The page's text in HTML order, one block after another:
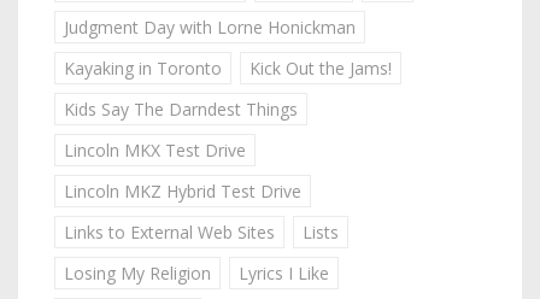
Judgment Day with Lorne Honickman
Kayaking in Toronto
Kick Out the Jams!
Kids Say The Darndest Things
Lincoln MKX Test Drive
Lincoln MKZ Hybrid Test Drive
Links to External Web Sites
Lists
Losing My Religion
Lyrics I Like